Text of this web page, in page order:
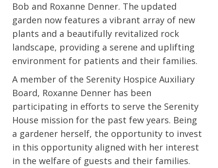
Bob and Roxanne Denner. The updated
garden now features a vibrant array of new
plants and a beautifully revitalized rock
landscape, providing a serene and uplifting
environment for patients and their families.
A member of the Serenity Hospice Auxiliary
Board, Roxanne Denner has been
participating in efforts to serve the Serenity
House mission for the past few years. Being
a gardener herself, the opportunity to invest
in this opportunity aligned with her interest
in the welfare of guests and their families.